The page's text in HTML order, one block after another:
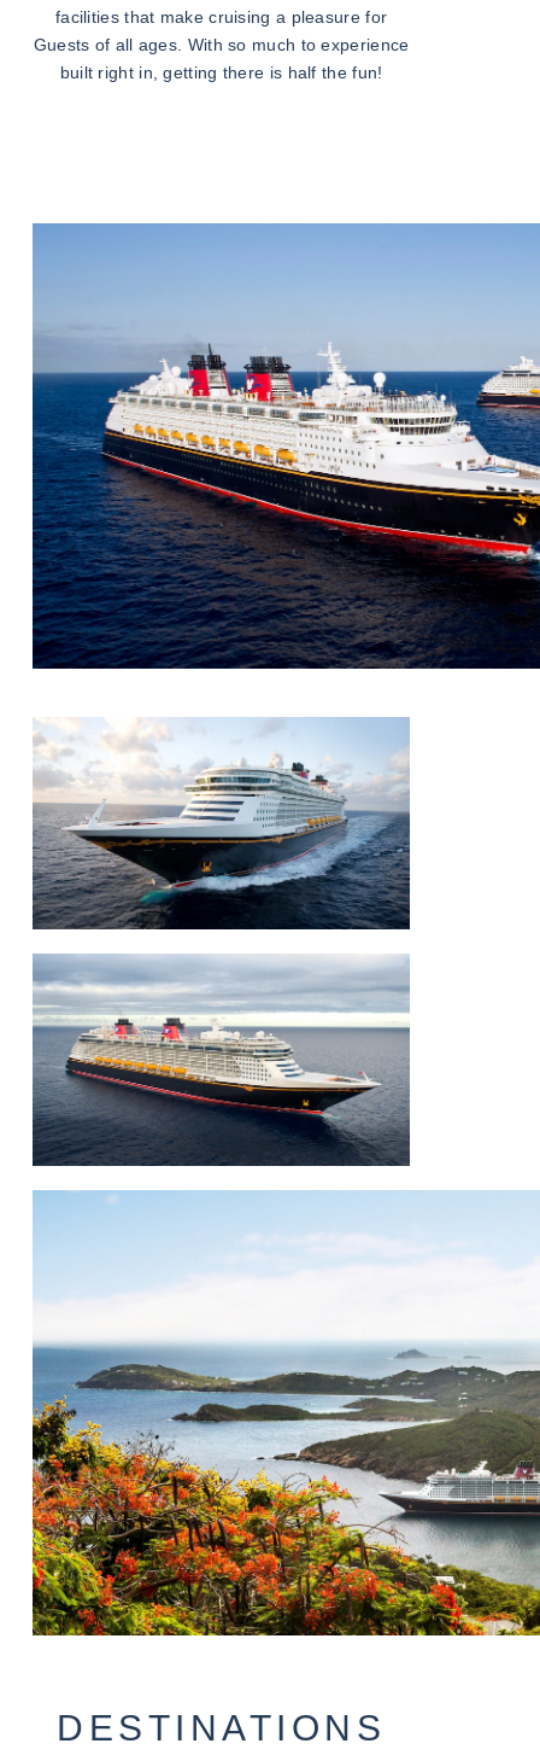
facilities that make cruising a pleasure for
Guests of all ages. With so much to experience
built right in, getting there is half the fun!
DESTINATIONS